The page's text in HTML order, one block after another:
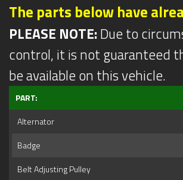
The parts below have
PLEASE NOTE:Due to
control, it is not guaranteed
be available on this vehicle.
PART:
Alternator
Badge
Belt Adjusting Pulley